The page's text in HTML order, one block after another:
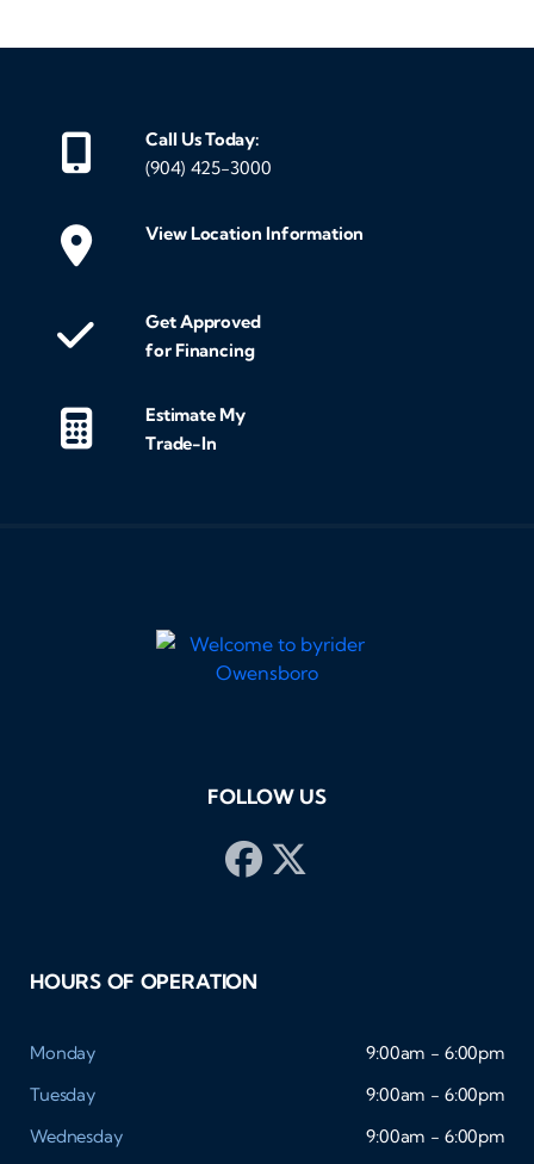
Call Us Today:
(904) 425-3000
View Location Information
Get Approved
for Financing
Estimate My
Trade-In
FOLLOW US
HOURS OF OPERATION
Monday
9:00am - 6:00pm
Tuesday
9:00am - 6:00pm
Wednesday
9:00am - 6:00pm